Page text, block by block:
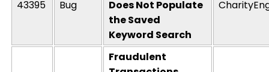
43395 Bug
Does Not Populate
the Saved
Keyword Search
Fraudulent